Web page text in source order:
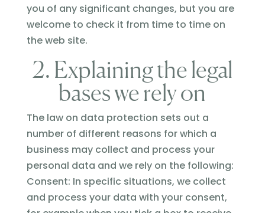
you of any significant changes, but you are
welcome to check it from time to time on
the web site.
2. Explaining the legal
bases we rely on
The law on data protection sets out a
number of different reasons for which a
business may collect and process your
personal data and we rely on the following:
Consent: In specific situations, we collect
and process your data with your consent,